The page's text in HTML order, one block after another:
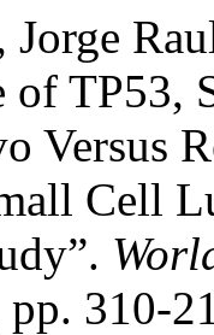
of TP53,
Versus
Cell
pp. 310-